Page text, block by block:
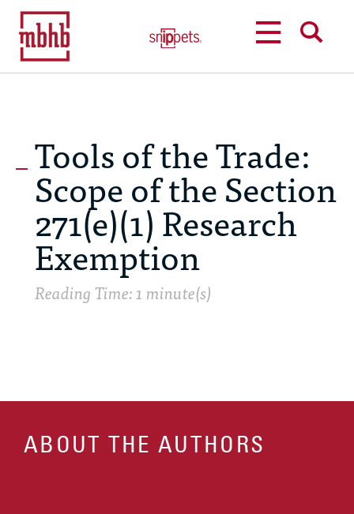
Tools of the Trade:
Scope of the Section
271(e)(1) Research
Exemption
Reading Time: 1 minute(s)
ABOUT THE AUTHORS